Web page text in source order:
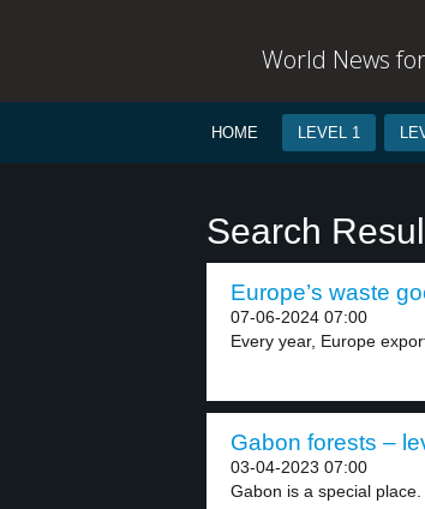
World News
HOME LEVEL 1
Search
Europe’s waste
07-06-2024 07:00
Every year, Europe
Gabon forests –
03-04-2023 07:00
Gabon is a special place.